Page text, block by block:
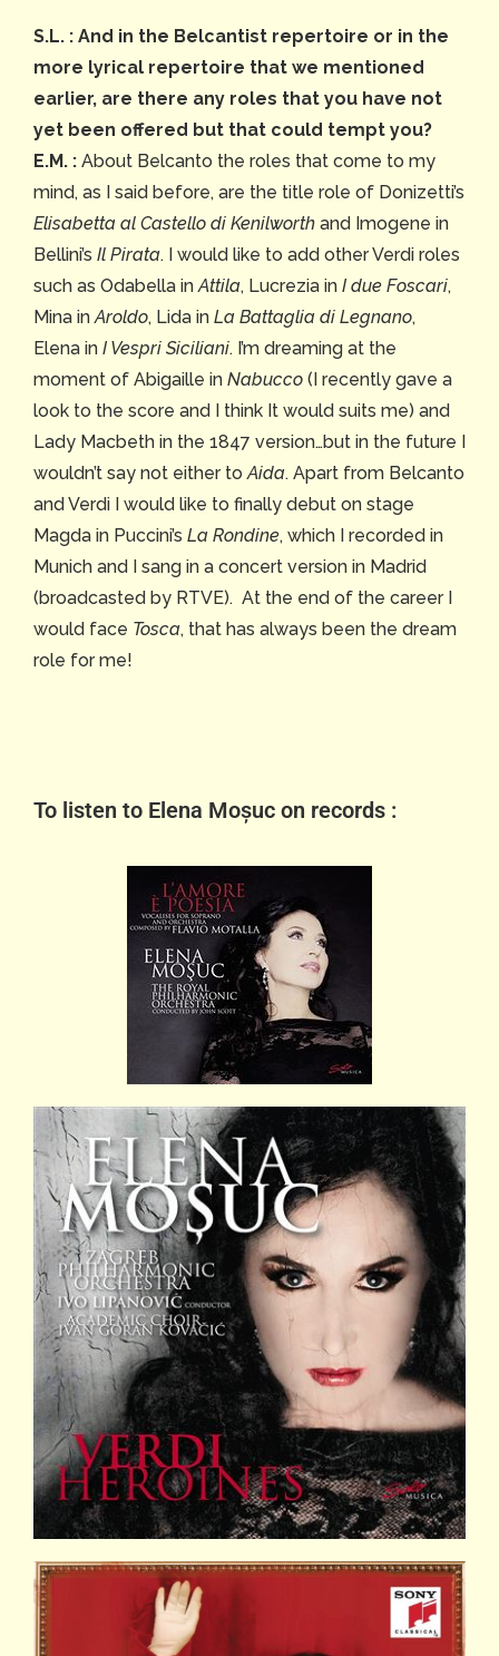
S.L. : And in the Belcantist repertoire or in the
more lyrical repertoire that we mentioned
earlier, are there any roles that you have not
yet been offered but that could tempt you?
E.M. : About Belcanto the roles that come to my
mind, as I said before, are the title role of Donizetti’s
Elisabetta al Castello di Kenilworth and Imogene in
Bellini’s Il Pirata. I would like to add other Verdi roles
such as Odabella in Attila, Lucrezia in I due Foscari,
Mina in Aroldo, Lida in La Battaglia di Legnano,
Elena in I Vespri Siciliani. I’m dreaming at the
moment of Abigaille in Nabucco (I recently gave a
look to the score and I think It would suits me) and
Lady Macbeth in the 1847 version…but in the future I
wouldn’t say not either to Aida. Apart from Belcanto
and Verdi I would like to finally debut on stage
Magda in Puccini’s La Rondine, which I recorded in
Munich and I sang in a concert version in Madrid
(broadcasted by RTVE). At the end of the career I
would face Tosca, that has always been the dream
role for me!
To listen to Elena Moșuc on records :